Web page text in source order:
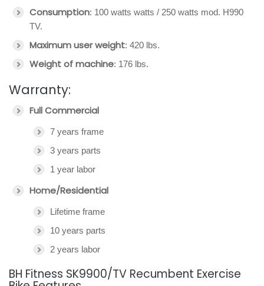
Consumption: 100 watts watts / 250 watts mod. H990
TV.
Maximum user weight: 420 lbs.
Weight of machine: 176 lbs.
Warranty:
Full Commercial
7 years frame
3 years parts
1 year labor
Home/Residential
Lifetime frame
10 years parts
2 years labor
BH Fitness SK9900/TV Recumbent Exercise